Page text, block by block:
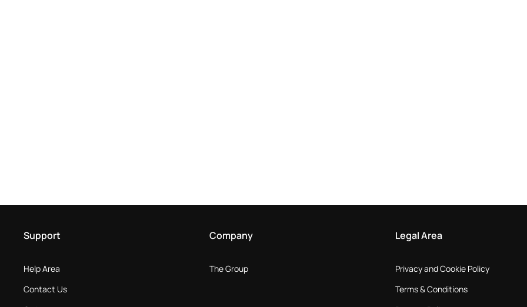
Support
Help Area
Contact Us
Company
The Group
Legal Area
Privacy and Cookie Policy
Terms & Conditions